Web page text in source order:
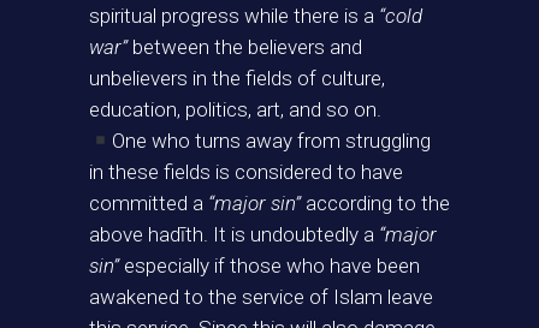
spiritual progress while there is a “cold
war”between the believers and
unbelievers in the fields of culture,
education, politics, art, and so on.
One who turns away from struggling
in these fields is considered to have
committed a “major sin”according to the
above hadīth. It is undoubtedly a “major
sin” especially if those who have been
awakened to the service of Islam leave